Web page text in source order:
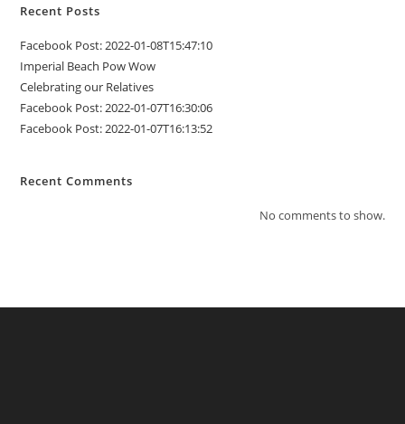
Recent Posts
Facebook Post: 2022-01-08T15:47:10
Imperial Beach Pow Wow
Celebrating our Relatives
Facebook Post: 2022-01-07T16:30:06
Facebook Post: 2022-01-07T16:13:52
Recent Comments
No comments to show.